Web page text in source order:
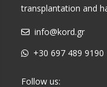
transplantation and
info@kord.gr
+30 697 489 9190
Follow us: